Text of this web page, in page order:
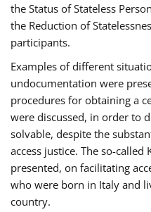
the Status of Stateless
the Reduction of
participants.
Examples of different
undocumentation were
procedures for obtaining a
were discussed, in order to
solvable, despite the
access justice. The so-called
presented, on facilitating
who were born in Italy and
country.